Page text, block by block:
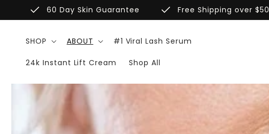
Skip to
content
done 60 Day Skin Guarantee done Free Shipping over $50
SHOP ABOUT #1 Viral Lash Serum
24k Instant Lift Cream Shop All